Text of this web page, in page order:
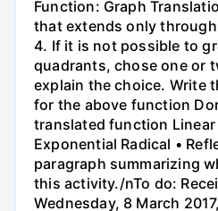
Function: Graph
that extends only
4. If it is not possible to
quadrants, chose one or
explain the choice. Write
for the above function
translated function Linear
Exponential Radical •
paragraph summarizing
this activity./nTo do:
Wednesday, 8 March